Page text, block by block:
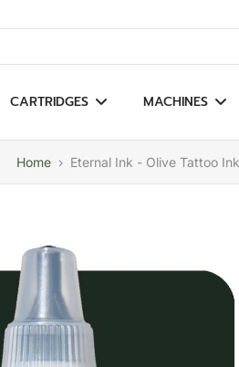
keys to navigate results
CARTRIDGES MACHINES
Home › Eternal Ink - Olive Tattoo